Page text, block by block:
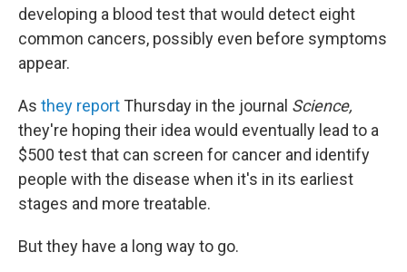
developing a blood test that would detect eight
common cancers, possibly even before symptoms
appear.
As they report Thursday in the journal Science,
they're hoping their idea would eventually lead to a
$500 test that can screen for cancer and identify
people with the disease when it's in its earliest
stages and more treatable.
But they have a long way to go.